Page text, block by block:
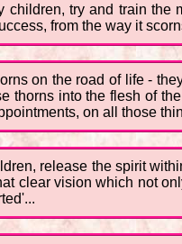
children, try and train the
from the way it
on the road of life -
thorns into the flesh of
on all those
release the spirit
clear vision which not